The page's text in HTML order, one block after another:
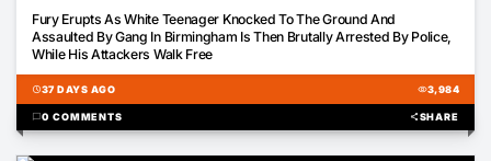
Fury Erupts As White Teenager Knocked To The Ground And
Assaulted By Gang In Birmingham Is Then Brutally Arrested By Police,
While His Attackers Walk Free
schedule37 DAYS AGO visibility3,984
chat_bubble0 COMMENTS shareSHARE